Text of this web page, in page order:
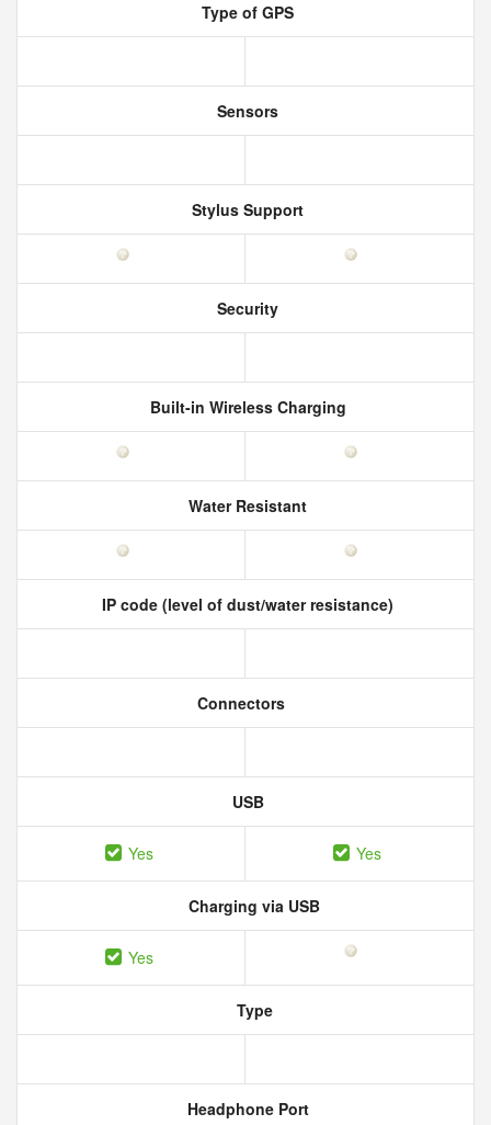
Type of GPS
Sensors
Stylus Support
Security
Built-in Wireless Charging
Water Resistant
IP code (level of dust/water resistance)
Connectors
USB
Yes Yes
Charging via USB
Yes
Type
Headphone Port